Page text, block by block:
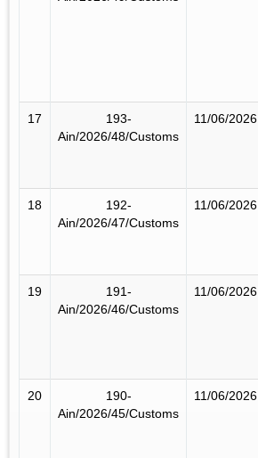
17
193-
Ain/2026/48/Customs
11/06/2026
18
192-
Ain/2026/47/Customs
11/06/2026
19
191-
Ain/2026/46/Customs
11/06/2026
20
190-
Ain/2026/45/Customs
11/06/2026